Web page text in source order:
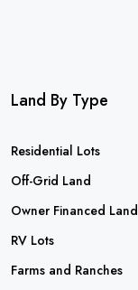
Land By Type
Residential Lots
Off-Grid Land
Owner Financed Land
RV Lots
Farms and Ranches